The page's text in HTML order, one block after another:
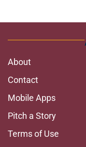
About
Contact
Mobile Apps
Pitch a Story
Terms of Use